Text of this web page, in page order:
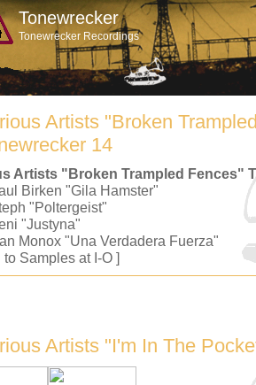
Tonewrecker
Tonewrecker Recordings
Artists "Broken
14
Artists "Broken Trampled Fences"
Birken "Gila Hamster"
"Poltergeist"
"Justyna"
Monox "Una Verdadera Fuerza"
to Samples at I-O ]
Artists "I'm In The